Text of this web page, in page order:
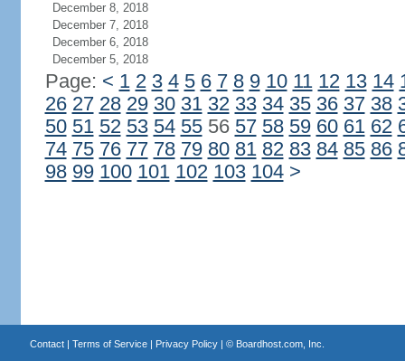
December 8, 2018
December 7, 2018
December 6, 2018
December 5, 2018
Page: < 1 2 3 4 5 6 7 8 9 10 11 12 13 14
26 27 28 29 30 31 32 33 34 35 36 37 38
50 51 52 53 54 5556 57 58 59 60 61 62
74 75 76 77 78 79 80 81 82 83 84 85 86
98 99 100 101 102 103 104 >
Contact| Terms of Service| Privacy Policy| © Boardhost.com, Inc.